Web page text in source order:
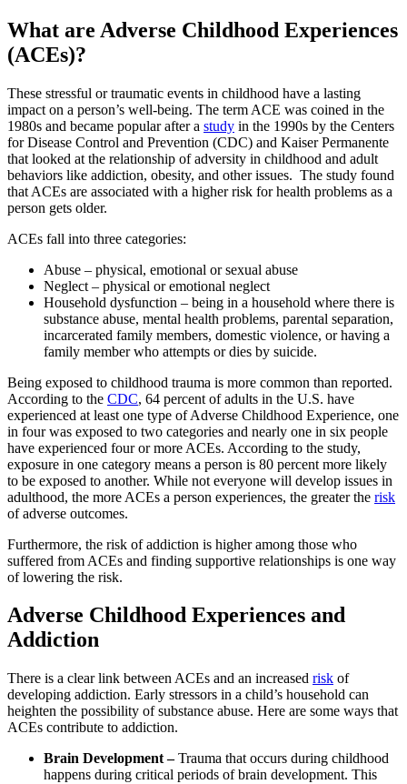
What are Adverse Childhood Experiences
(ACEs)?
These stressful or traumatic events in childhood have a lasting
impact on a person’s well-being. The term ACE was coined in the
1980s and became popular after a study in the 1990s by the Centers
for Disease Control and Prevention (CDC) and Kaiser Permanente
that looked at the relationship of adversity in childhood and adult
behaviors like addiction, obesity, and other issues. The study found
that ACEs are associated with a higher risk for health problems as a
person gets older.
ACEs fall into three categories:
Abuse – physical, emotional or sexual abuse
Neglect – physical or emotional neglect
Household dysfunction – being in a household where there is
substance abuse, mental health problems, parental separation,
incarcerated family members, domestic violence, or having a
family member who attempts or dies by suicide.
Being exposed to childhood trauma is more common than reported.
According to the CDC, 64 percent of adults in the U.S. have
experienced at least one type of Adverse Childhood Experience, one
in four was exposed to two categories and nearly one in six people
have experienced four or more ACEs. According to the study,
exposure in one category means a person is 80 percent more likely
to be exposed to another. While not everyone will develop issues in
adulthood, the more ACEs a person experiences, the greater the risk
of adverse outcomes.
Furthermore, the risk of addiction is higher among those who
suffered from ACEs and finding supportive relationships is one way
of lowering the risk.
Adverse Childhood Experiences and
Addiction
There is a clear link between ACEs and an increased risk of
developing addiction. Early stressors in a child’s household can
heighten the possibility of substance abuse. Here are some ways that
ACEs contribute to addiction.
Brain Development –Trauma that occurs during childhood
happens during critical periods of brain development. This